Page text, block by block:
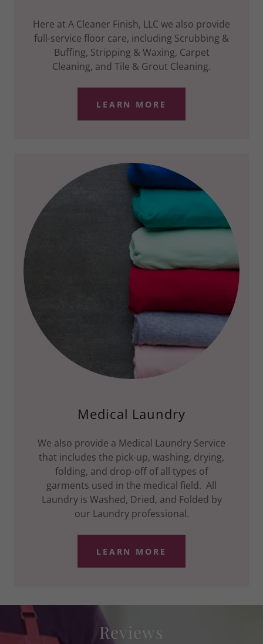
Here at A Cleaner Finish, LLC we also provide
full-service floor care, including Scrubbing &
Buffing, Stripping & Waxing, Carpet
Cleaning, and Tile & Grout Cleaning.
LEARN MORE
Medical Laundry
We also provide a Medical Laundry Service
that includes the pick-up, washing, drying,
folding, and drop-off of all types of
garments used in the medical field. All
Laundry is Washed, Dried, and Folded by
our Laundry professional.
LEARN MORE
Reviews